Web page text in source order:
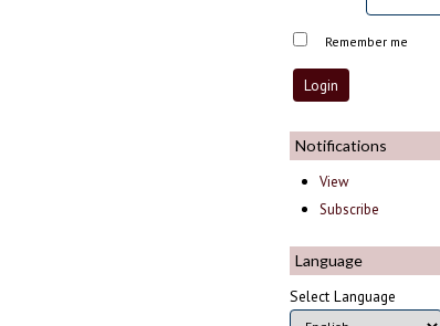
Remember me
Notifications
View
Subscribe
Language
Select Language